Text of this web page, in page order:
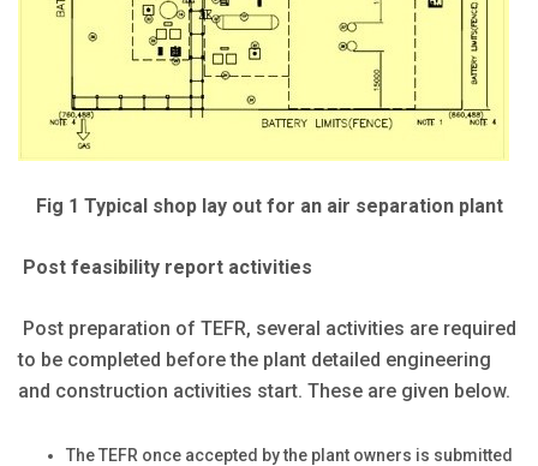
Fig 1 Typical shop lay out for an air separation plant
Post feasibility report activities
Post preparation of TEFR, several activities are required
to be completed before the plant detailed engineering
and construction activities start. These are given below.
The TEFR once accepted by the plant owners is submitted